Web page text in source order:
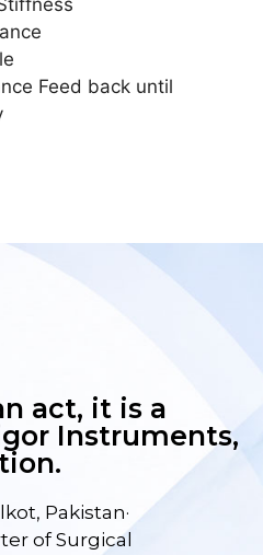
Feed back until
act, it is a
Instruments,
Pakistan·
of Surgical